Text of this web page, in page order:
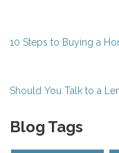
10 Steps to Buying a
Should You Talk to a
Blog Tags